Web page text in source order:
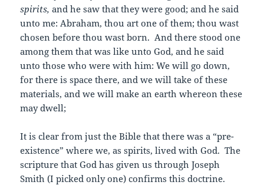
spirits, and he saw that they were good; and he said
unto me: Abraham, thou art one of them; thou wast
chosen before thou wast born. And there stood one
among them that was like unto God, and he said
unto those who were with him: We will go down,
for there is space there, and we will take of these
materials, and we will make an earth whereon these
may dwell;
It is clear from just the Bible that there was a “pre-
existence” where we, as spirits, lived with God. The
scripture that God has given us through Joseph
Smith (I picked only one) confirms this doctrine.